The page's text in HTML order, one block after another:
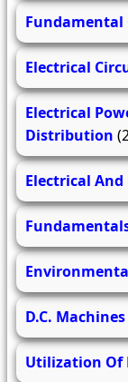
Fundamental
Electrical
Electrical
Distribution
Electrical
D.C.
Utilization Of